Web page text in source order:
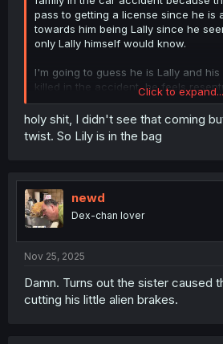
pass to getting a license since he is
towards him being Lally since he
only Lally himself would know.
I'm going to guess he is Lally and
killed in the accident, he feels
Humans and Aliens because of the
he was given which then lead to the
two people he cared about (his
going to say the person in the sack
license.
Click to expand...
holy shit, I didn't see that coming
twist. So Lily is in the bag
newd
Dex-chan lover
Nov 25, 2025
Damn. Turns out the sister caused
cutting his little alien brakes.